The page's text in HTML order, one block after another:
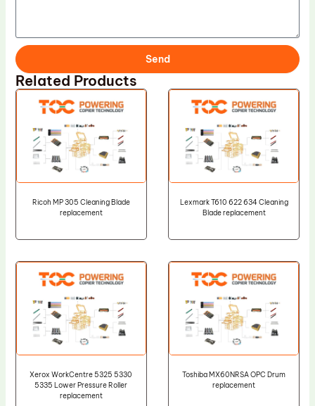
Send
Related Products
Ricoh MP 305 Cleaning Blade
replacement
Lexmark T610 622 634 Cleaning
Blade replacement
Xerox WorkCentre 5325 5330
5335 Lower Pressure Roller
replacement
Toshiba MX60NRSA OPC Drum
replacement